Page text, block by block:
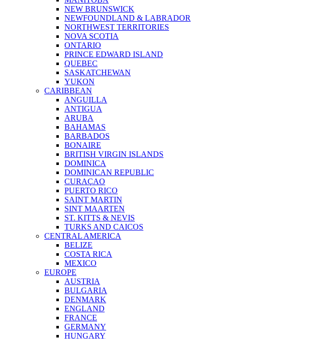
NEW BRUNSWICK
NEWFOUNDLAND & LABRADOR
NORTHWEST TERRITORIES
NOVA SCOTIA
ONTARIO
PRINCE EDWARD ISLAND
QUEBEC
SASKATCHEWAN
YUKON
CARIBBEAN
ANGUILLA
ANTIGUA
ARUBA
BAHAMAS
BARBADOS
BONAIRE
BRITISH VIRGIN ISLANDS
DOMINICA
DOMINICAN REPUBLIC
CURAÇAO
PUERTO RICO
SAINT MARTIN
SINT MAARTEN
ST. KITTS & NEVIS
TURKS AND CAICOS
CENTRAL AMERICA
BELIZE
COSTA RICA
MEXICO
EUROPE
AUSTRIA
BULGARIA
DENMARK
ENGLAND
FRANCE
GERMANY
HUNGARY